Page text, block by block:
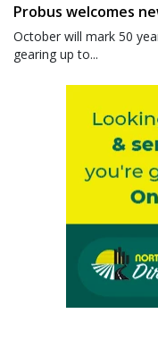
Probus welcomes
October will mark 50
gearing up to...